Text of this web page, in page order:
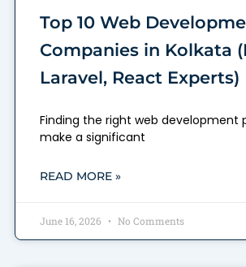
Top 10 Web
Companies in Kolkata
Laravel, React Experts)
Finding the right web development
make a significant
READ MORE »
June 16, 2026 No Comments